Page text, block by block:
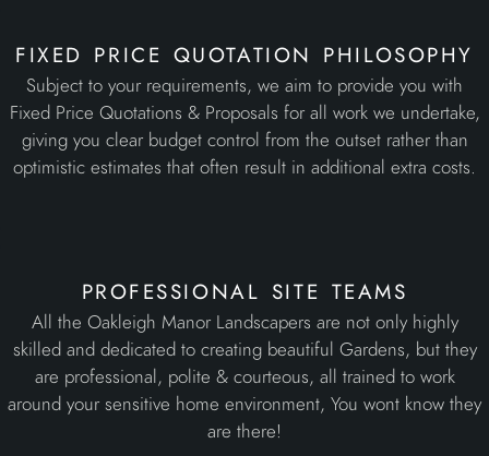
fixed price quotation philosophy
Subject to your requirements, we aim to provide you with
Fixed Price Quotations & Proposals for all work we undertake,
giving you clear budget control from the outset rather than
optimistic estimates that often result in additional extra costs.
professional site teams
All the Oakleigh Manor Landscapers are not only highly
skilled and dedicated to creating beautiful Gardens, but they
are professional, polite & courteous, all trained to work
around your sensitive home environment, You wont know they
are there!